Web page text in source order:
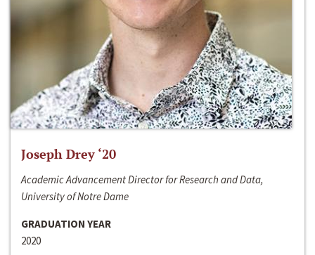
Joseph Drey ‘20
Academic Advancement Director for Research and Data,
University of Notre Dame
GRADUATION YEAR
2020